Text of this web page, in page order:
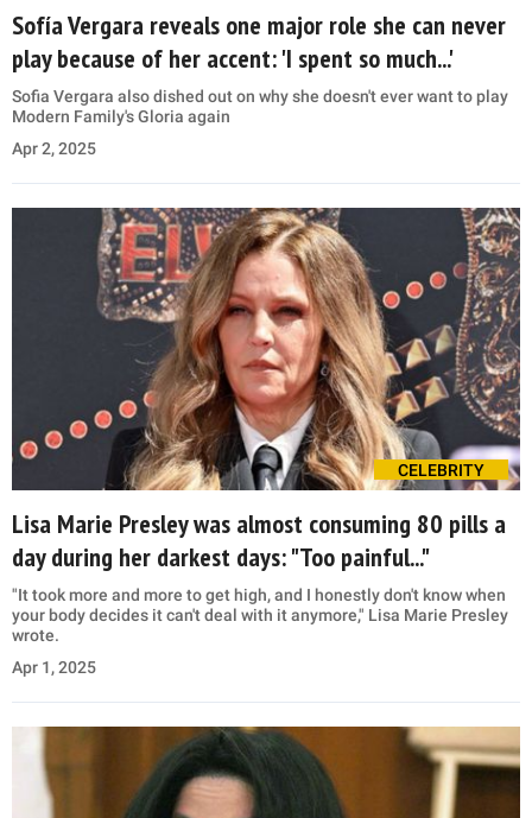
Sofía Vergara reveals one major role she can never
play because of her accent: 'I spent so much...'
Sofia Vergara also dished out on why she doesn't ever want to play
Modern Family's Gloria again
Apr 2, 2025
CELEBRITY
Lisa Marie Presley was almost consuming 80 pills a
day during her darkest days: "Too painful..."
"It took more and more to get high, and I honestly don't know when
your body decides it can't deal with it anymore," Lisa Marie Presley
wrote.
Apr 1, 2025